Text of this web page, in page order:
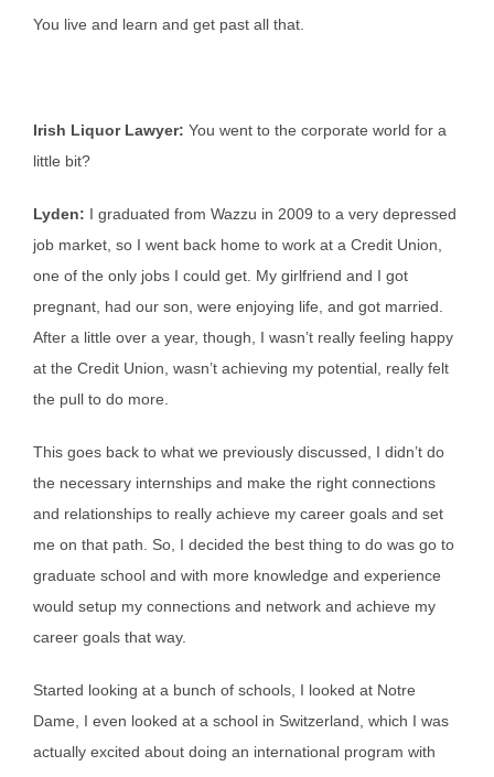
You live and learn and get past all that.
Irish Liquor Lawyer: You went to the corporate world for a
little bit?
Lyden: I graduated from Wazzu in 2009 to a very depressed
job market, so I went back home to work at a Credit Union,
one of the only jobs I could get. My girlfriend and I got
pregnant, had our son, were enjoying life, and got married.
After a little over a year, though, I wasn’t really feeling happy
at the Credit Union, wasn’t achieving my potential, really felt
the pull to do more.
This goes back to what we previously discussed, I didn’t do
the necessary internships and make the right connections
and relationships to really achieve my career goals and set
me on that path. So, I decided the best thing to do was go to
graduate school and with more knowledge and experience
would setup my connections and network and achieve my
career goals that way.
Started looking at a bunch of schools, I looked at Notre
Dame, I even looked at a school in Switzerland, which I was
actually excited about doing an international program with